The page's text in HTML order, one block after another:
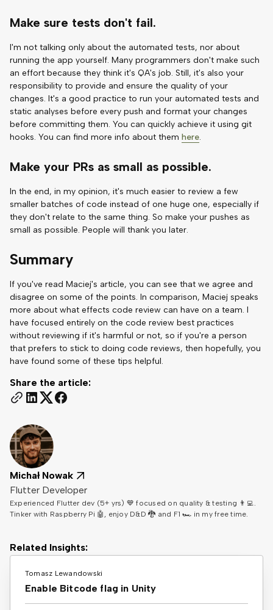
Michał Nowak
Flutter Developer
Experienced Flutter dev (5+ yrs) 💙 focused on quality & testing 👨‍💻.
Tinker with Raspberry Pi 🤖, enjoy D&D 🐉 and F1 🏎️ in my free time.
Related Insights:
Tomasz Lewandowski
Enable Bitcode flag in Unity
Share the article:
Make sure tests don't fail.
I'm not talking only about the automated tests, nor about
running the app yourself. Many programmers don't make such
an effort because they think it's QA's job. Still, it's also your
responsibility to provide and ensure the quality of your
changes. It's a good practice to run your automated tests and
static analyses before every push and format your changes
before committing them. You can quickly achieve it using git
hooks. You can find more info about them here.
Make your PRs as small as possible.
In the end, in my opinion, it's much easier to review a few
smaller batches of code instead of one huge one, especially if
they don't relate to the same thing. So make your pushes as
small as possible. People will thank you later.
Summary
If you've read Maciej's article, you can see that we agree and
disagree on some of the points. In comparison, Maciej speaks
more about what effects code review can have on a team. I
have focused entirely on the code review best practices
without reviewing if it's harmful or not, so if you're a person
that prefers to stick to doing code reviews, then hopefully, you
have found some of these tips helpful.